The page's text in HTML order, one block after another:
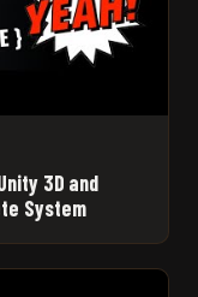
3D and
System